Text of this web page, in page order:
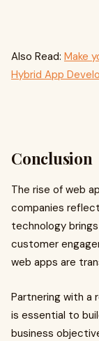
Also Read: Make
Hybrid App
Conclusion
The rise of web
companies
technology
customer
web apps are
Partnering with a
is essential to
business